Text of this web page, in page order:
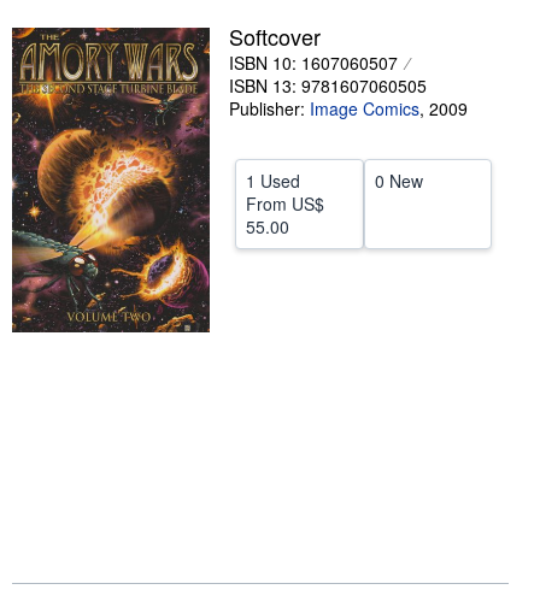
Sellers
Start Selling
Help
CLOSE
Softcover
ISBN 10: 1607060507
ISBN 13: 9781607060505
Publisher: Image Comics, 2009
1 Used
From US$
55.00
0 New